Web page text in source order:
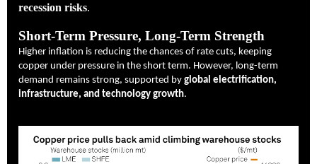
recession risks.
Short-Term Pressure, Long-Term Strength
Higher inflation is reducing the chances of rate cuts, keeping
copper under pressure in the short term. However, long-term
demand remains strong, supported by global electrification,
infrastructure, and technology growth.